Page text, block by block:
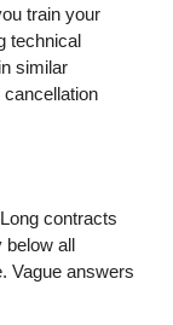
train your
technical
similar
cancellation
contracts
all
Vague answers